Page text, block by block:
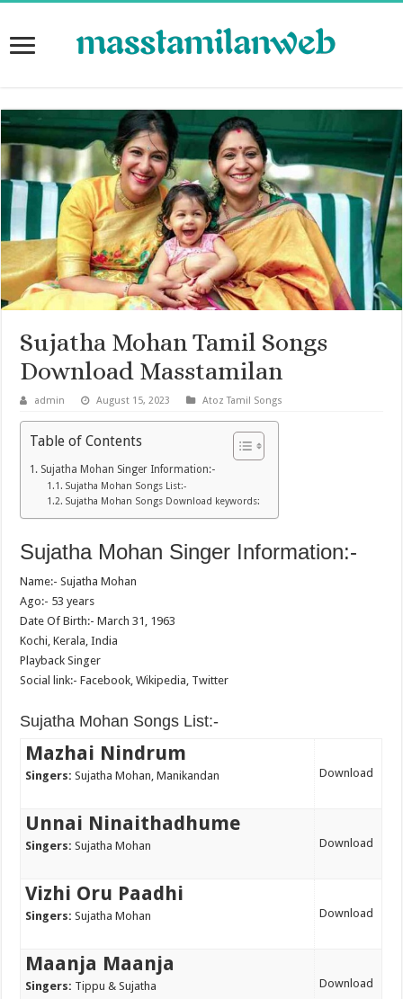
Sujatha Mohan Tamil Songs
Download Masstamilan
admin August 15, 2023 Atoz Tamil Songs
Table of Contents
Sujatha Mohan Singer Information:-
Sujatha Mohan Songs List:-
Sujatha Mohan Songs Download keywords:
Sujatha Mohan Singer Information:-
Name:- Sujatha Mohan
Ago:- 53 years
Date Of Birth:- March 31, 1963
Kochi, Kerala, India
Playback Singer
Social link:- Facebook, Wikipedia, Twitter
Sujatha Mohan Songs List:-
Mazhai Nindrum
Singers:Sujatha Mohan, Manikandan Download
Unnai Ninaithadhume
Singers:Sujatha Mohan Download
Vizhi Oru Paadhi
Singers:Sujatha Mohan Download
Maanja Maanja
Singers: Tippu & Sujatha Download